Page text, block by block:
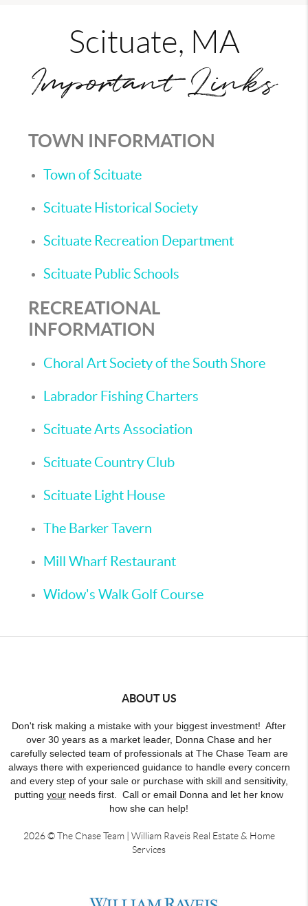
Scituate, MA
Important Links
TOWN INFORMATION
Town of Scituate
Scituate Historical Society
Scituate Recreation Department
Scituate Public Schools
RECREATIONAL
INFORMATION
Choral Art Society of the South Shore
Labrador Fishing Charters
Scituate Arts Association
Scituate Country Club
Scituate Light House
The Barker Tavern
Mill Wharf Restaurant
Widow's Walk Golf Course
ABOUT US
Don't risk making a mistake with your biggest investment! After
over 30 years as a market leader, Donna Chase and her
carefully selected team of professionals at The Chase Team are
always there with experienced guidance to handle every concern
and every step of your sale or purchase with skill and sensitivity,
putting your needs first. Call or email Donna and let her know
how she can help!
2026© The Chase Team | William Raveis Real Estate & Home
Services